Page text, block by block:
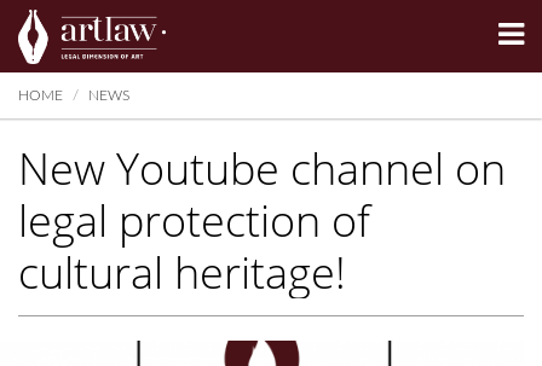
Summarize
HOME NEWS
New Youtube channel on
legal protection of
cultural heritage!